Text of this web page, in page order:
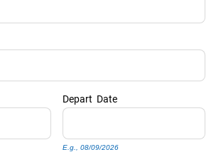
Depart Date
E.g., 08/09/2026